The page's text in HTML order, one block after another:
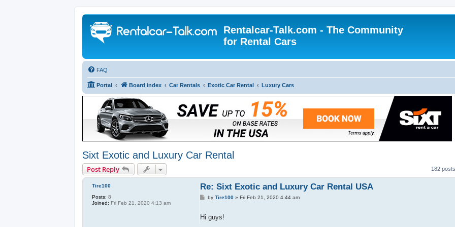
Rentalcar-Talk.com - The Community
for Rental Cars
FAQ
Portal Board index Car Rentals Exotic Car Rental Luxury Cars
Sixt Exotic and Luxury Car Rental
Post Reply 182 posts
Tire100
Posts: 8
Joined: Fri Feb 21, 2020 4:13 am
Re: Sixt Exotic and Luxury Car Rental USA
PbyTire100 »Fri Feb 21, 2020 4:44 am
Hi guys!